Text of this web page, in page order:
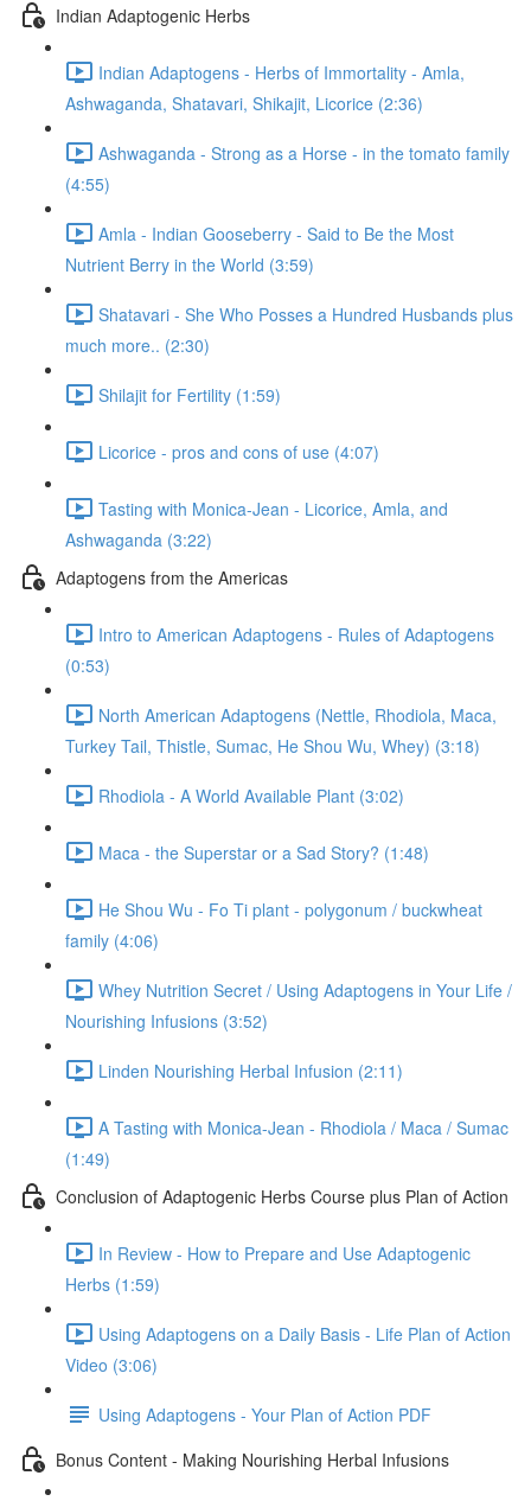
Indian Adaptogenic Herbs
Indian Adaptogens - Herbs of Immortality - Amla,
Ashwaganda, Shatavari, Shikajit, Licorice (2:36)
Ashwaganda - Strong as a Horse - in the tomato family
(4:55)
Amla - Indian Gooseberry - Said to Be the Most
Nutrient Berry in the World (3:59)
Shatavari - She Who Posses a Hundred Husbands plus
much more.. (2:30)
Shilajit for Fertility (1:59)
Licorice - pros and cons of use (4:07)
Tasting with Monica-Jean - Licorice, Amla, and
Ashwaganda (3:22)
Adaptogens from the Americas
Intro to American Adaptogens - Rules of Adaptogens
(0:53)
North American Adaptogens (Nettle, Rhodiola, Maca,
Turkey Tail, Thistle, Sumac, He Shou Wu, Whey) (3:18)
Rhodiola - A World Available Plant (3:02)
Maca - the Superstar or a Sad Story? (1:48)
He Shou Wu - Fo Ti plant - polygonum / buckwheat
family (4:06)
Whey Nutrition Secret / Using Adaptogens in Your Life /
Nourishing Infusions (3:52)
Linden Nourishing Herbal Infusion (2:11)
A Tasting with Monica-Jean - Rhodiola / Maca / Sumac
(1:49)
Conclusion of Adaptogenic Herbs Course plus Plan of Action
In Review - How to Prepare and Use Adaptogenic
Herbs (1:59)
Using Adaptogens on a Daily Basis - Life Plan of Action
Video (3:06)
Using Adaptogens - Your Plan of Action PDF
Bonus Content - Making Nourishing Herbal Infusions